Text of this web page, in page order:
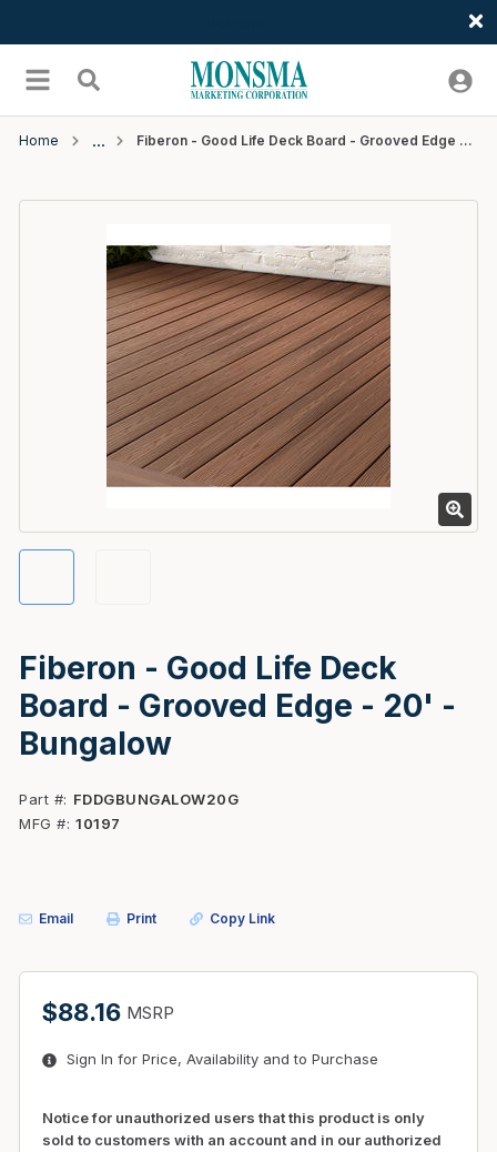
menu Search
Home Fiberon - Good Life Deck Board - Grooved Edge - 20' - Bungalow
Fiberon - Good Life Deck
Board - Grooved Edge - 20' -
Bungalow
Part #
FDDGBUNGALOW20G
MFG # 10197
Email Print Copy Link
$88.16 MSRP
Sign In for Price, Availability and to Purchase
Notice for unauthorized users that this product is only
sold to customers with an account and in our authorized